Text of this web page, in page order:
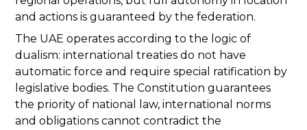
and actions is guaranteed by the federation.
The UAE operates according to the logic of
dualism: international treaties do not have
automatic force and require special ratification by
legislative bodies. The Constitution guarantees
the priority of national law, international norms
and obligations cannot contradict the